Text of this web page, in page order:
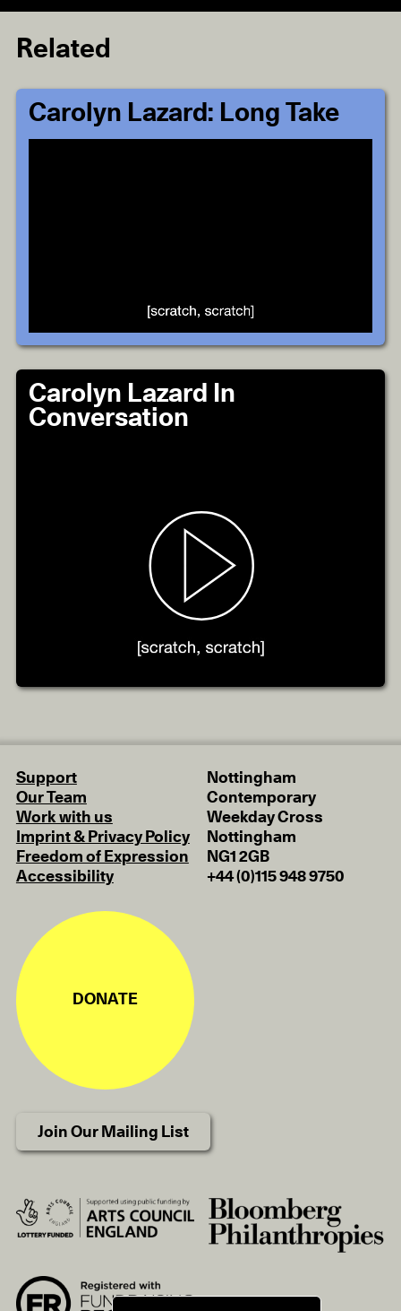
Related
Carolyn Lazard: Long Take
Carolyn Lazard In
Conversation
Support
Our Team
Work with us
Imprint & Privacy Policy
Freedom of Expression
Accessibility
Nottingham
Contemporary
Weekday Cross
Nottingham
NG1 2GB
+44 (0)115 948 9750
DONATE
Join Our Mailing List